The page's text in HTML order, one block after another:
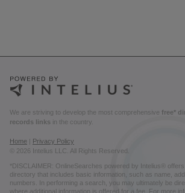
We are striving to develop the most comprehensive free*
records links in the country.
Home | Privacy Policy
© 2026 Intelius LLC. All Rights Reserved.
*DISCLAIMER: OnlineSearches powered by Intelius®
directory that includes basic information, such as name,
numbers. In performing a search, you may ultimately be
where additional information is offered for a fee. For more